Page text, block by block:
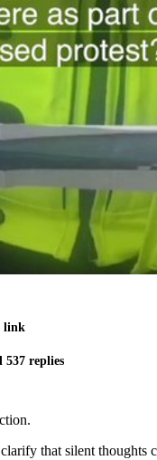
link
537 replies
that silent thoughts